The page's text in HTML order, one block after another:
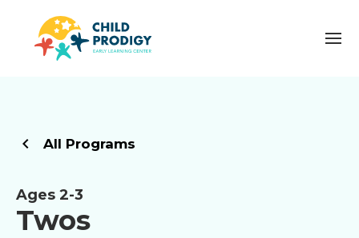
All Programs
Ages 2-3
Twos